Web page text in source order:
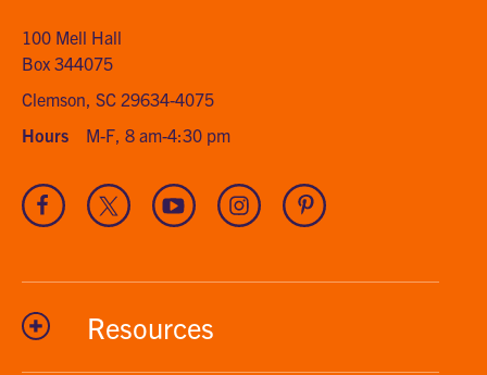
100 Mell Hall
Box 344075
Clemson, SC 29634-4075
Hours
M-F, 8 am-4:30 pm
Visit
our
Visit
our
Visit
our
channel
Visit
our
Visit
our
Resources